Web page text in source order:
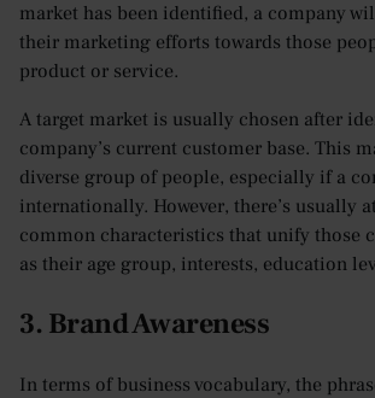
market has been identified, a company
their marketing efforts towards those
product or service.
A target market is usually chosen after
company’s current customer base. This
diverse group of people, especially if a
internationally. However, there’s usually
common characteristics that unify those
as their age group, interests, education
3. Brand Awareness
In terms of business vocabulary, the